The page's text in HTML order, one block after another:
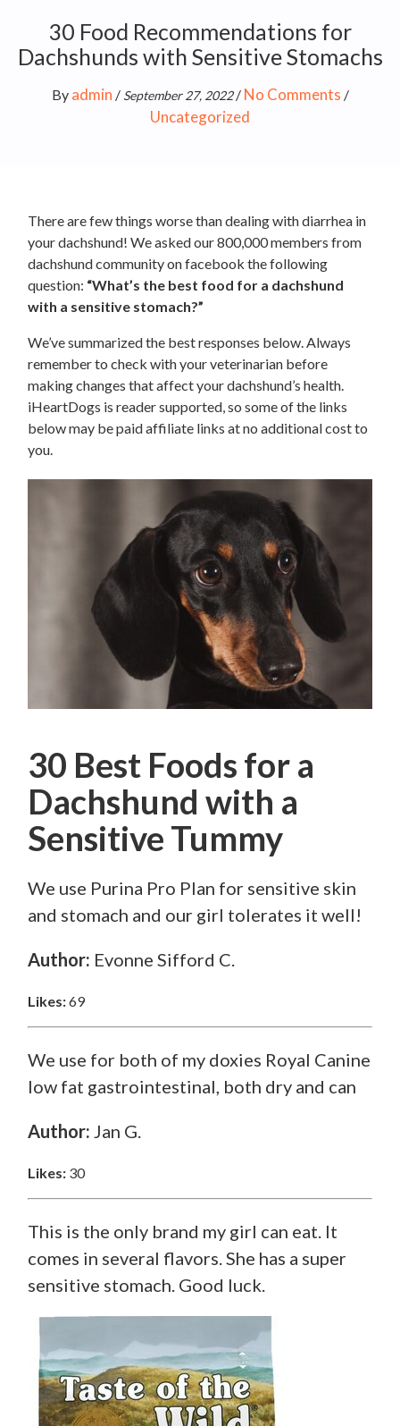
30 Food Recommendations for
Dachshunds with Sensitive Stomachs
By admin / September 27, 2022/ No Comments /
Uncategorized
There are few things worse than dealing with diarrhea in
your dachshund! We asked our 800,000 members from
dachshund community on facebook the following
question: “What’s the best food for a dachshund
with a sensitive stomach?”
We’ve summarized the best responses below. Always
remember to check with your veterinarian before
making changes that affect your dachshund’s health.
iHeartDogs is reader supported, so some of the links
below may be paid affiliate links at no additional cost to
you.
30 Best Foods for a
Dachshund with a
Sensitive Tummy
We use Purina Pro Plan for sensitive skin
and stomach and our girl tolerates it well!
Author: Evonne Sifford C.
Likes:69
We use for both of my doxies Royal Canine
low fat gastrointestinal, both dry and can
Author: Jan G.
Likes: 30
This is the only brand my girl can eat. It
comes in several flavors. She has a super
sensitive stomach. Good luck.